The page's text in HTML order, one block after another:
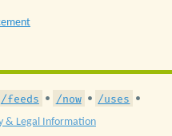
/feeds • /now • /uses •
& Legal Information